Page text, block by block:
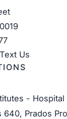
Us
- Hospital
640, Prados